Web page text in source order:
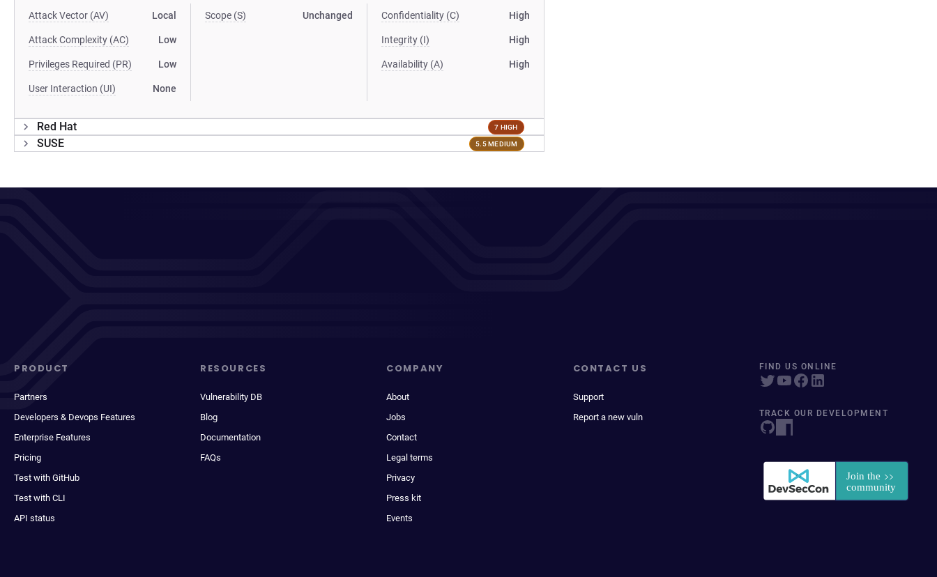
Attack Vector (AV) Local
Attack Complexity (AC) Low
Privileges Required (PR) Low
User Interaction (UI) None
Scope (S) Unchanged Confidentiality (C) High
Integrity (I) High
Availability (A) High
Red Hat 7 HIGH
SUSE 5.5 MEDIUM
PRODUCT
Partners
Developers & Devops Features
Enterprise Features
Pricing
Test with GitHub
Test with CLI
API status
RESOURCES
Vulnerability DB
Blog
Documentation
FAQs
COMPANY
About
Jobs
Contact
Legal terms
Privacy
Press kit
Events
CONTACT US
Support
Report a new vuln
FIND US ONLINE
TRACK OUR DEVELOPMENT